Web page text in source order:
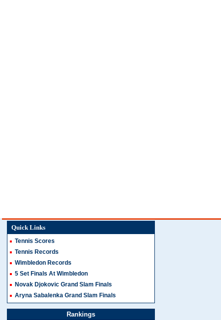
Quick Links
Tennis Scores
Tennis Records
Wimbledon Records
5 Set Finals At Wimbledon
Novak Djokovic Grand Slam Finals
Aryna Sabalenka Grand Slam Finals
Rankings